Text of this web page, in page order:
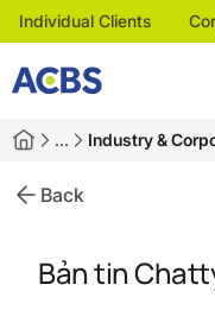
Individual Clients
… Industry &
Back
Bản tin